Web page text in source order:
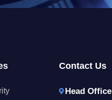
Contact Us
Head Office